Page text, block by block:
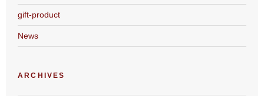
gift-product
News
ARCHIVES